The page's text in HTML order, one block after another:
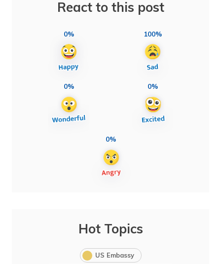
React to this post
0% 100%
0% 0%
0%
Hot Topics
US Embassy